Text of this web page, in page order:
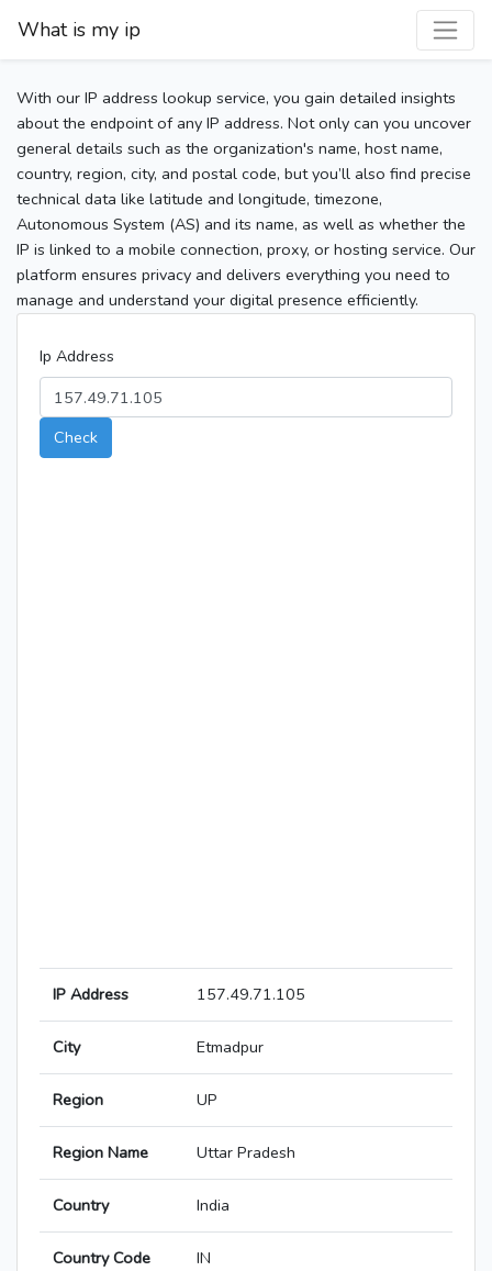
What is my ip
With our IP address lookup service, you gain detailed insights
about the endpoint of any IP address. Not only can you uncover
general details such as the organization's name, host name,
country, region, city, and postal code, but you’ll also find precise
technical data like latitude and longitude, timezone,
Autonomous System (AS) and its name, as well as whether the
IP is linked to a mobile connection, proxy, or hosting service. Our
platform ensures privacy and delivers everything you need to
manage and understand your digital presence efficiently.
Ip Address
Check
IP Address 157.49.71.105
City Etmadpur
Region UP
Region Name Uttar Pradesh
Country India
Country Code IN